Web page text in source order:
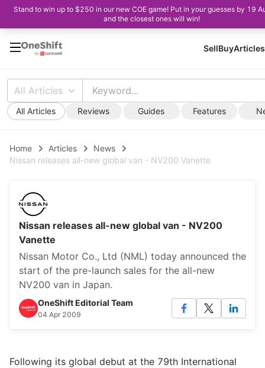
Stand to win up to $250 in our new COE game! Put in your guesses by 19
and the closest ones will win!
SellBuyArticles
All Articles
All Articles Reviews Guides Features
Home Articles
News
Nissan releases all-new global van - NV200 Vanette
Nissan releases all-new global van - NV200
Vanette
Nissan Motor Co., Ltd (NML) today announced the
start of the pre-launch sales for the all-new
NV200 van in Japan.
OneShift Editorial Team
04 Apr 2009
Following its global debut at the 79th International